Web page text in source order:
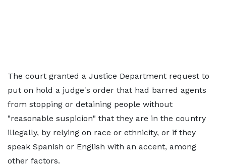
The court granted a Justice Department request to
put on hold a judge's order that had barred agents
from stopping or detaining people without
"reasonable suspicion" that they are in the country
illegally, by relying on race or ethnicity, or if they
speak Spanish or English with an accent, among
other factors.